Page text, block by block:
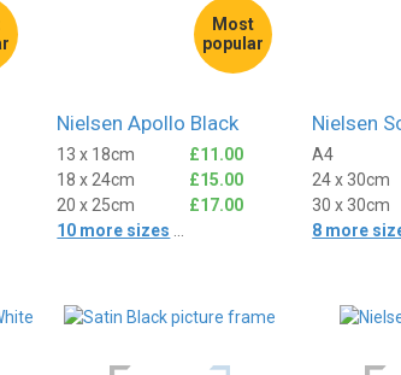
Most
popular
Nielsen Apollo Black
13 x 18cm
£11.00
18 x 24cm
£15.00
20 x 25cm
£17.00
10 more sizes
Nielsen
A4
24 x 30cm
30 x 30cm
8 more